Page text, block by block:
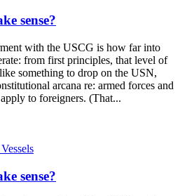
sense?
with the USCG is how far into
from first principles, that level of
something to drop on the USN,
arcana re: armed forces and
to foreigners. (That...
sense?